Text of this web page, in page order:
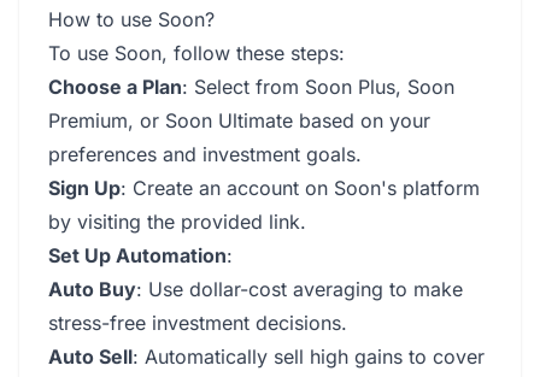
How to use Soon?
To use Soon, follow these steps:
Choose a Plan: Select from Soon Plus, Soon
Premium, or Soon Ultimate based on your
preferences and investment goals.
Sign Up: Create an account on Soon's platform
by visiting the provided link.
Set Up Automation:
Auto Buy: Use dollar-cost averaging to make
stress-free investment decisions.
Auto Sell: Automatically sell high gains to cover